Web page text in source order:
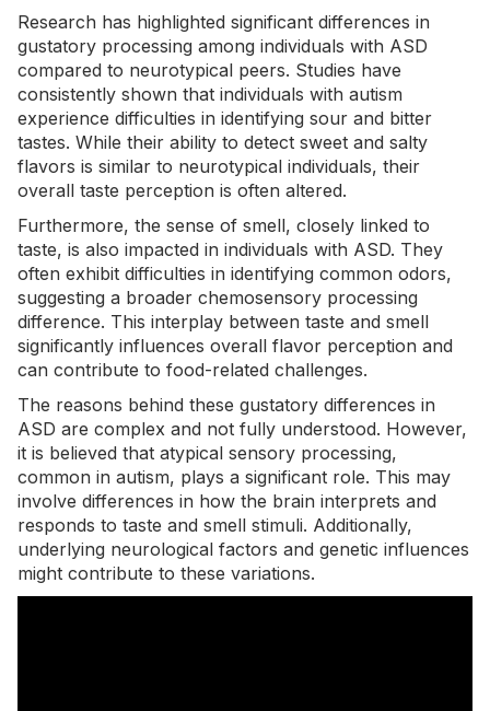
Research has highlighted significant differences in
gustatory processing among individuals with ASD
compared to neurotypical peers. Studies have
consistently shown that individuals with autism
experience difficulties in identifying sour and bitter
tastes. While their ability to detect sweet and salty
flavors is similar to neurotypical individuals, their
overall taste perception is often altered.
Furthermore, the sense of smell, closely linked to
taste, is also impacted in individuals with ASD. They
often exhibit difficulties in identifying common odors,
suggesting a broader chemosensory processing
difference. This interplay between taste and smell
significantly influences overall flavor perception and
can contribute to food-related challenges.
The reasons behind these gustatory differences in
ASD are complex and not fully understood. However,
it is believed that atypical sensory processing,
common in autism, plays a significant role. This may
involve differences in how the brain interprets and
responds to taste and smell stimuli. Additionally,
underlying neurological factors and genetic influences
might contribute to these variations.